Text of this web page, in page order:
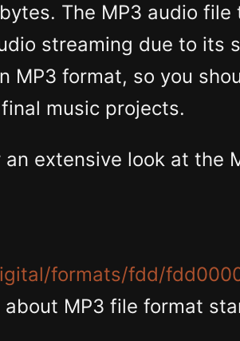
The MP3 audio file
streaming due to its
MP3 format, so you
music projects.
an extensive look at the
formats/fdd/
MP3 file format